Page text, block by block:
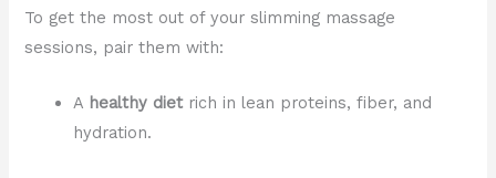
To get the most out of your slimming massage
sessions, pair them with:
A healthy dietrich in lean proteins, fiber, and
hydration.